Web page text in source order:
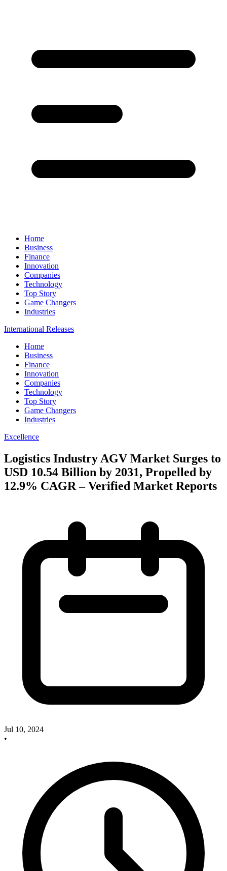
Home
Business
Finance
Innovation
Companies
Technology
Top Story
Game Changers
Industries
International Releases
Home
Business
Finance
Innovation
Companies
Technology
Top Story
Game Changers
Industries
Excellence
Logistics Industry AGV Market Surges to
USD 10.54 Billion by 2031, Propelled by
12.9% CAGR – Verified Market Reports
Jul 10, 2024
•